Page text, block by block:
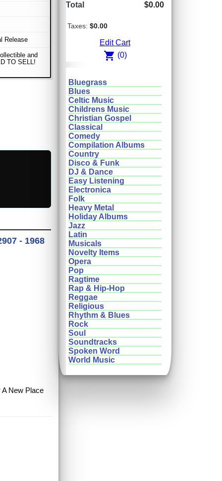
Release
and
TO SELL!
- 1968
New Place
Total $0.00
Taxes: $0.00
Edit Cart
shopping_cart (0)
Bluegrass
Blues
Celtic Music
Childrens Music
Christian Gospel
Classical
Comedy
Compilation Albums
Country
Disco & Funk
DJ & Dance
Easy Listening
Electronica
Folk
Heavy Metal
Holiday Albums
Jazz
Latin
Musicals
Novelty Items
Opera
Pop
Ragtime
Rap & Hip-Hop
Reggae
Religious
Rhythm & Blues
Rock
Soul
Soundtracks
Spoken Word
World Music